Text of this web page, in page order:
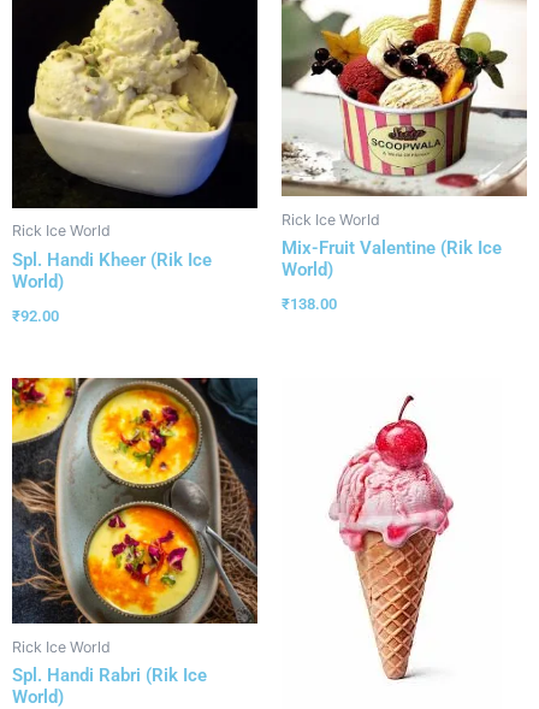
Rick Ice World
Spl. Handi Kheer (Rik Ice
World)
₹92.00
Rick Ice World
Mix-Fruit Valentine (Rik Ice
World)
₹138.00
Rick Ice World
Spl. Handi Rabri (Rik Ice
World)